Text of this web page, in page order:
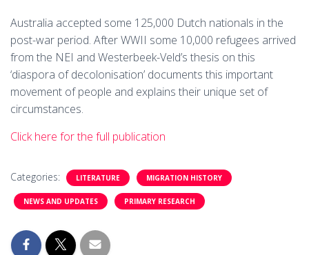
Australia accepted some 125,000 Dutch nationals in the
post-war period. After WWII some 10,000 refugees arrived
from the NEI and Westerbeek-Veld’s thesis on this
‘diaspora of decolonisation’ documents this important
movement of people and explains their unique set of
circumstances.
Click here for the full publication
Categories: LITERATURE MIGRATION HISTORY
NEWS AND UPDATES PRIMARY RESEARCH